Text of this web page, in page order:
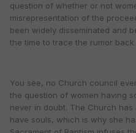
question of whether or not
misrepresentation of the
been widely disseminated and
the time to trace the rumor
You see, no Church council
the question of women having
never in doubt. The Church
have souls, which is why she